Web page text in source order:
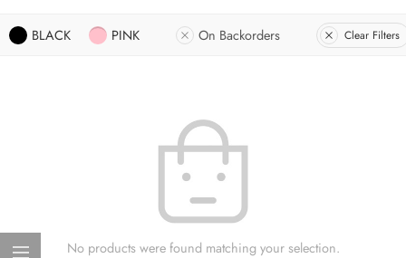
BLACK PINK On Backorders Clear Filters
No products were found matching your selection.